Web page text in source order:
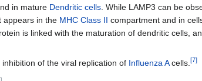
in mature Dendritic cells. While LAMP3 can be
appears in the MHC Class II compartment and in
is linked with the maturation of dendritic cells,
of the viral replication of Influenza Acells.[7]